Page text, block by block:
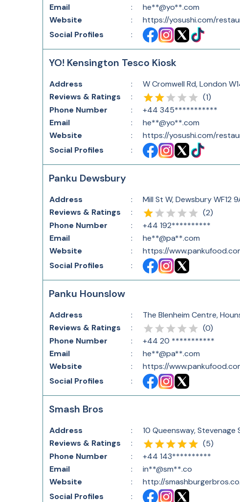
Email
:
he**@yo**.com
Website
:
https://yosushi.com/
Social Profiles
:
YO! Kensington Tesco Kiosk
Address :
W Cromwell Rd, London
Reviews & Ratings
: (1)
Phone Number
:
+44 345***********
Email
:
he**@yo**.com
Website
:
https://yosushi.com/
Social Profiles
:
Panku Dewsbury
Address :
Mill St W, Dewsbury WF12
Reviews & Ratings
: (2)
Phone Number
:
+44 192**********
Email
:
he**@pa**.com
Website
:
https://
Social Profiles
:
Panku Hounslow
Address :
The Blenheim Centre,
Reviews & Ratings
: (0)
Phone Number
:
+44 20 ***********
Email
:
he**@pa**.com
Website
:
https://
Social Profiles
:
Smash Bros
Address :
10 Queensway, Stevenage
Reviews & Ratings
: (5)
Phone Number
:
+44 143**********
Email
:
in**@sm**.co
Website
:
http://
Social Profiles
: